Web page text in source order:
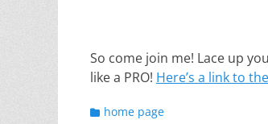
So come join me! Lace up
like a PRO! Here’s a link to
Categories
home page